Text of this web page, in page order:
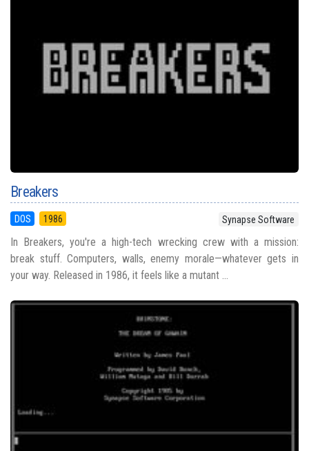
Breakers
DOS 1986 Synapse Software
In Breakers, you're a high-tech wrecking crew with a mission:
break stuff. Computers, walls, enemy morale—whatever gets in
your way. Released in 1986, it feels like a mutant ...